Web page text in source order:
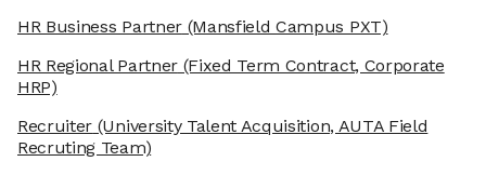
HR Business Partner(Mansfield Campus PXT)
HR Regional Partner(Fixed Term Contract, Corporate
HRP)
Recruiter (University Talent Acquisition, AUTA Field
Recruting Team)